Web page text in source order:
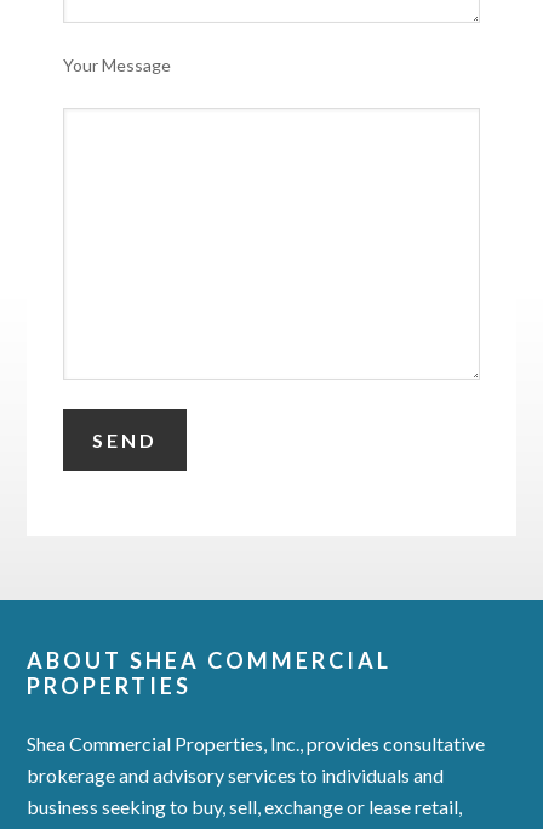
Your Message
ABOUT SHEA COMMERCIAL
PROPERTIES
Shea Commercial Properties, Inc., provides consultative
brokerage and advisory services to individuals and
business seeking to buy, sell, exchange or lease retail,